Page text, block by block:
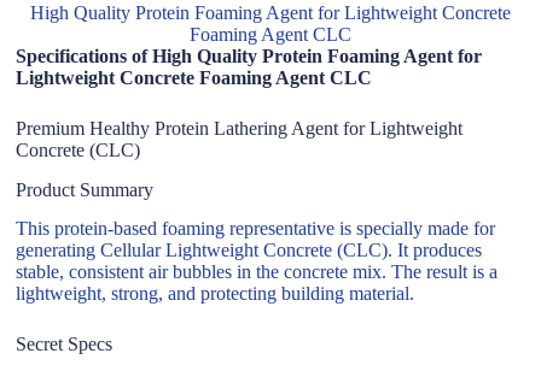
High Quality Protein Foaming Agent for Lightweight Concrete
Foaming Agent CLC
Specifications of High Quality Protein Foaming Agent for
Lightweight Concrete Foaming Agent CLC
Premium Healthy Protein Lathering Agent for Lightweight
Concrete (CLC)
Product Summary
This protein-based foaming representative is specially made for
generating Cellular Lightweight Concrete (CLC). It produces
stable, consistent air bubbles in the concrete mix. The result is a
lightweight, strong, and protecting building material.
Secret Specs